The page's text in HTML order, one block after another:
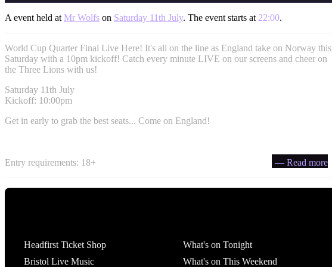
A event held at Mr Wolfs on Saturday 11th July. The event starts at 22:00.
World Cup Quarter Final Live Here! It's all on the line as England take on Norway this
Saturday with a 10pm kickoff! Catch every minute LIVE on our screens and cheer on
the Three Lions with us!
Saturday 11th July
Kickoff: 10:00pm
Get in early to grab the best seats... Come on England!
Entry requirements: 18+ — Read more
Headfirst Ticket Shop
Bristol Live Music
What's on Tonight
What's on This Weekend